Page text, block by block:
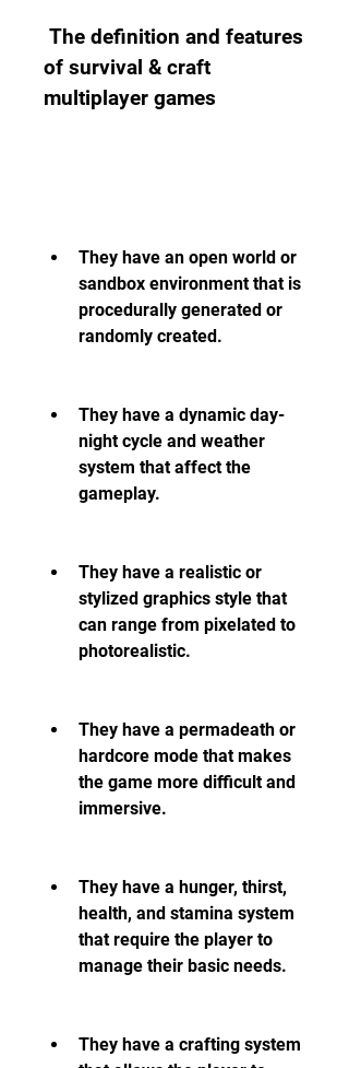
of survival & craft
multiplayer games
They have an open world or
sandbox environment that is
procedurally generated or
randomly created.
They have a dynamic day-
night cycle and weather
system that affect the
gameplay.
They have a realistic or
stylized graphics style that
can range from pixelated to
photorealistic.
They have a permadeath or
hardcore mode that makes
the game more difficult and
immersive.
They have a hunger, thirst,
health, and stamina system
that require the player to
manage their basic needs.
They have a crafting system